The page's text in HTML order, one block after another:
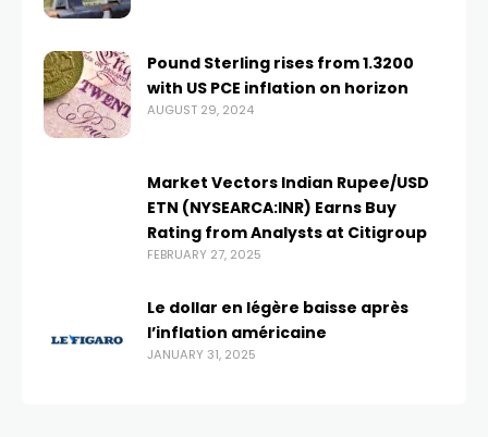
Pound Sterling rises from 1.3200
with US PCE inflation on horizon
AUGUST 29, 2024
Market Vectors Indian Rupee/USD
ETN (NYSEARCA:INR) Earns Buy
Rating from Analysts at Citigroup
FEBRUARY 27, 2025
Le dollar en légère baisse après
l’inflation américaine
JANUARY 31, 2025